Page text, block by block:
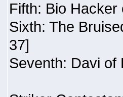
Fifth: Bio Hacker
Sixth: The
37]
Seventh: Davi of